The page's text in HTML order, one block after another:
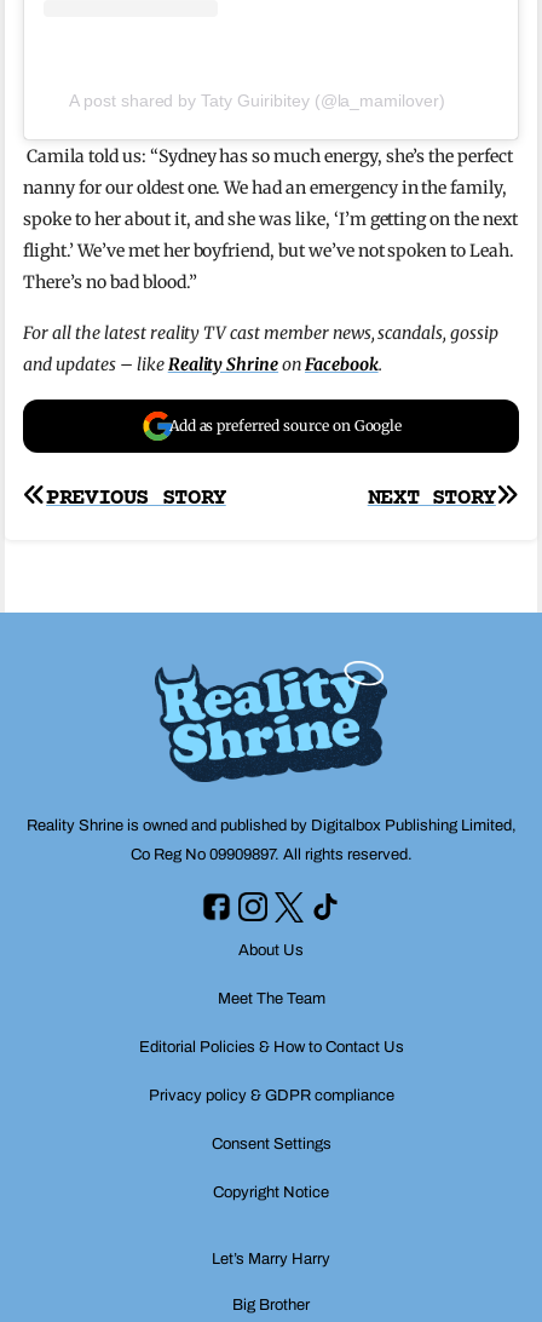
A post shared by Taty Guiribitey (@la_mamilover)
Camila told us: “Sydneyhas so much energy, she’s the perfect
nanny for our oldest one. We had anemergency in the family,
spoke to her about it, and she was like, ‘I’m getting on the next
flight.’ We’ve mether boyfriend, but we’ve notspoken to Leah.
There’s no bad blood.”
For all the latest reality TV cast member news, scandals, gossip
and updates – likeReality ShrineonFacebook.
Add as preferred source on Google
Post
NEXT STORY
PREVIOUS STORY
Reality Shrine is owned and published by Digitalbox Publishing Limited,
Co Reg No 09909897. All rights reserved.
About Us
Meet The Team
Editorial Policies & How to Contact Us
Privacy policy & GDPR compliance
Consent Settings
Copyright Notice
Let’s Marry Harry
Big Brother